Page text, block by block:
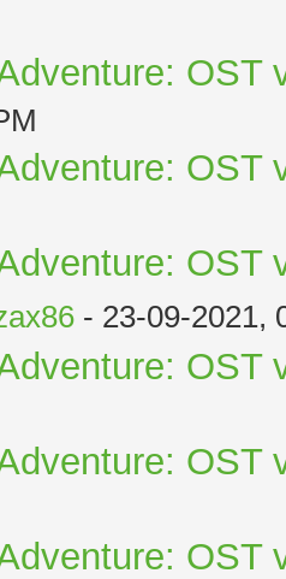
OST
OST
OST
- 23-09-2021,
OST
OST
OST